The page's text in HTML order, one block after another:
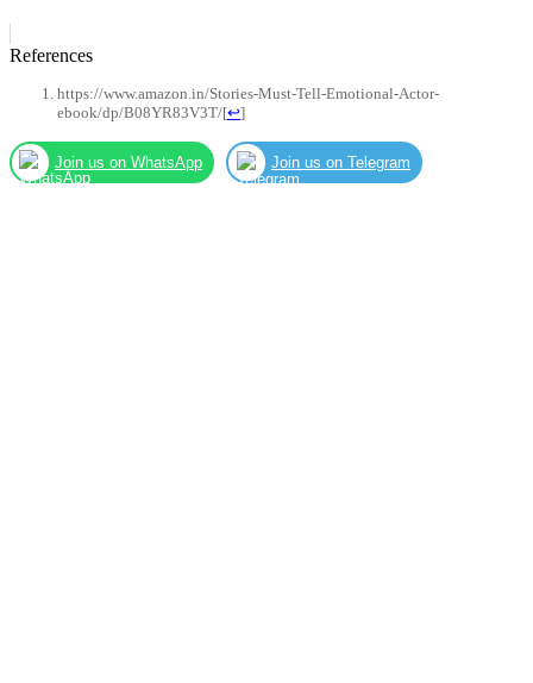
References
https://www.amazon.in/Stories-Must-Tell-Emotional-Actor-
ebook/dp/B08YR83V3T/[↩]
Join us on WhatsApp Join us on Telegram